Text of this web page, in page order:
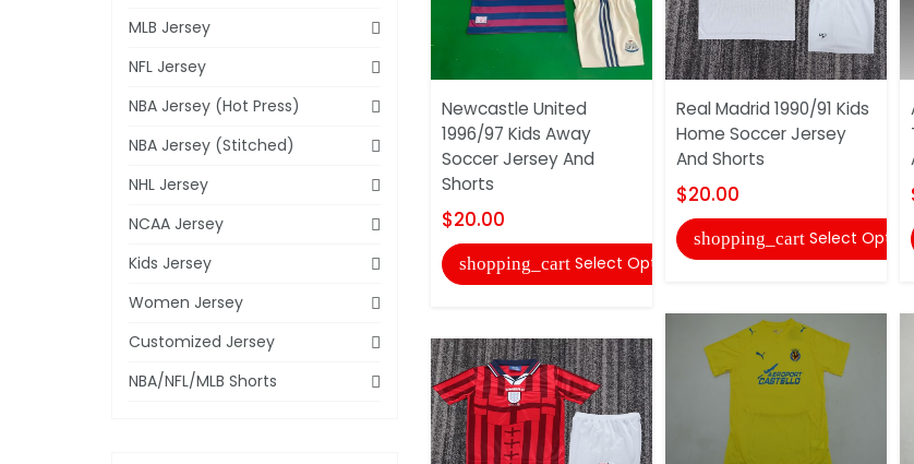
Newcastle United
1996/97 Kids Away
Soccer Jersey And
Shorts
$20.00
shopping_cart Select Options
Real Madrid 1990/91 Kids
Home Soccer Jersey
And Shorts
$20.00
shopping_cart Select Options
MLB Jersey
NFL Jersey
NBA Jersey (Hot Press)
NBA Jersey (Stitched)
NHL Jersey
NCAA Jersey
Kids Jersey
Women Jersey
Customized Jersey
NBA/NFL/MLB Shorts